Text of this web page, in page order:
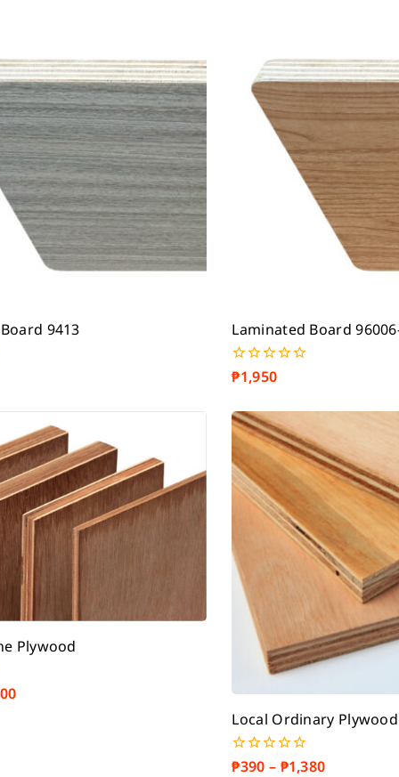
9413 Laminated Board
0
out
5
₱1,950
Plywood
Local Ordinary Plywood
0
₱390 – ₱1,380